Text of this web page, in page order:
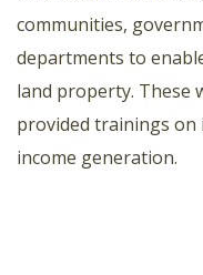
communities,
departments to
land property. These
provided trainings on
income generation.